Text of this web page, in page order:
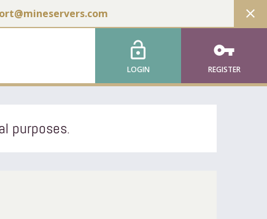
close
lock_open
LOGIN
vpn_key
REGISTER
purposes.